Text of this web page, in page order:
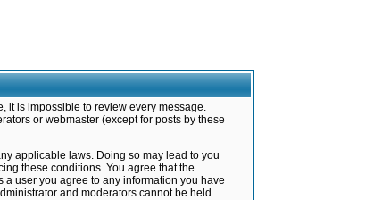
it is impossible to review every message.
or webmaster (except for posts by these
applicable laws. Doing so may lead to you
these conditions. You agree that the
a user you agree to any information you have
and moderators cannot be held